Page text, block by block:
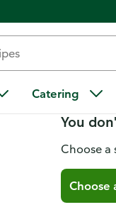
Catering
You
Choose
Choose